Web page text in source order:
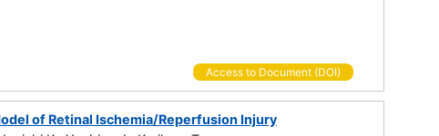
Access to Document (DOI)
of Retinal Ischemia/Reperfusion Injury